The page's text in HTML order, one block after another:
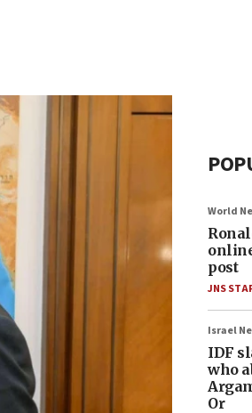
World
post
JNS
Israel
IDF
who
Or